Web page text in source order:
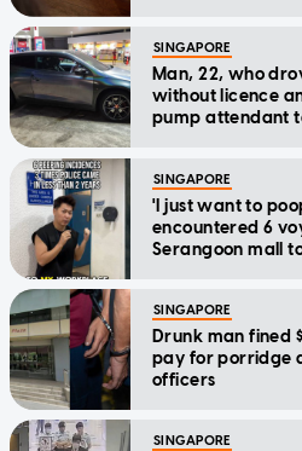
SINGAPORE
Man, 22, who
without licence
pump attendant
SINGAPORE
'I just want to
encountered 6
Serangoon mall
SINGAPORE
Drunk man fined
pay for porridge
officers
SINGAPORE